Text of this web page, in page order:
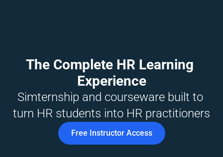
The Complete HR Learning
Experience
Simternship and courseware built to
turn HR students into HR practitioners
Free Instructor Access